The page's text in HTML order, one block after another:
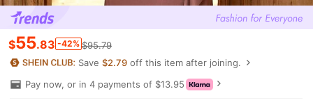
$55.83 -42% $95.79
Save$2.79 off this item after joining.
Pay now, or in 4 payments of $13.95